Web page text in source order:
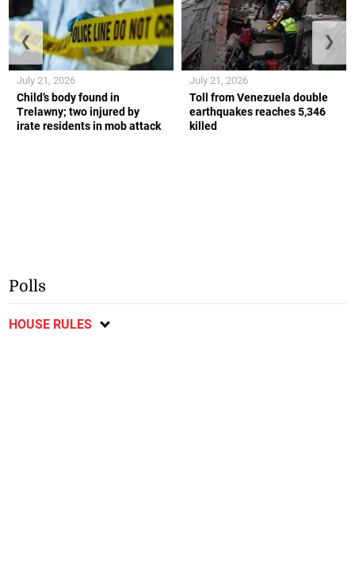
Child’s body found in
Trelawny; two injured by
irate residents in mob attack
July 21, 2026
Toll from Venezuela double
earthquakes reaches 5,346
killed
July 21, 2026
❮ ❯
Polls
HOUSE RULES